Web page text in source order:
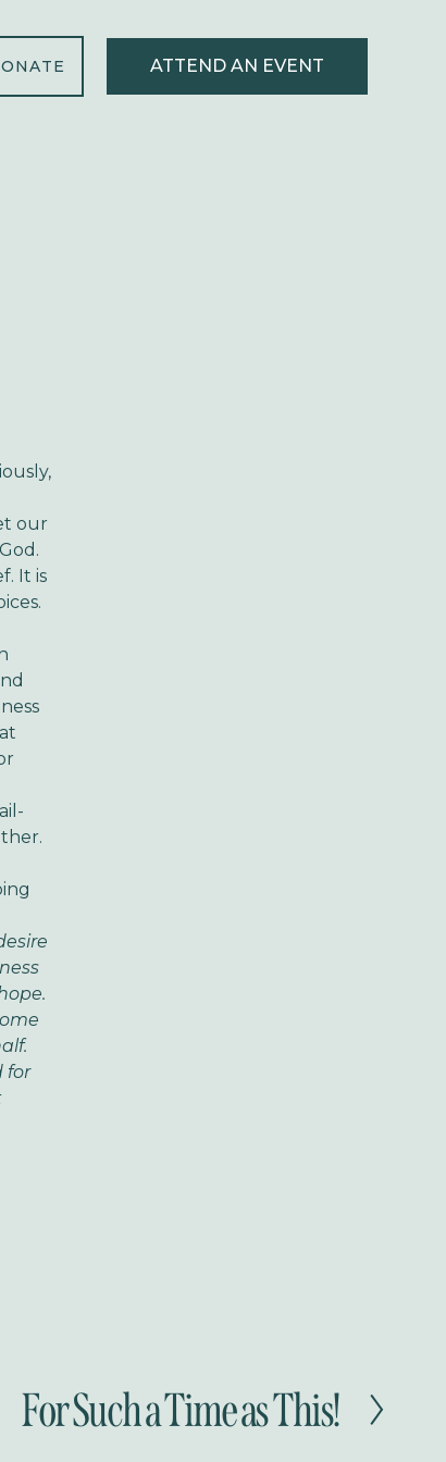
ATTEND AN EVENT
our
It is
for
N
e
For Such a Time as This!